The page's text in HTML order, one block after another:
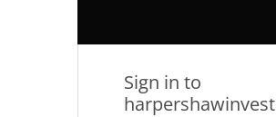
Sign in to